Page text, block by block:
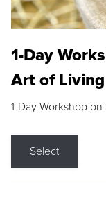
1-Day
Art of
1-Day Workshop
Select